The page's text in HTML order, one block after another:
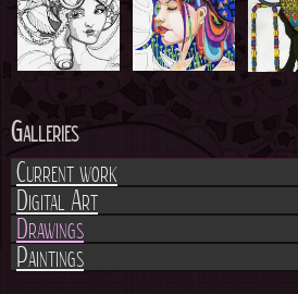
Galleries
Current work
Digital Art
Drawings
Paintings